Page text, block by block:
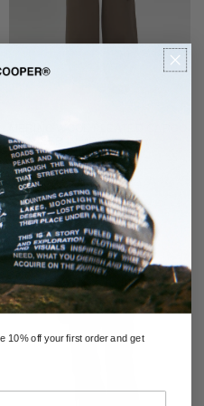
TROUSER IN WARM GREY
SOLD OUT
10% off your first order and get